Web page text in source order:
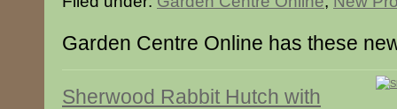
Garden Centre Online has these
Sherwood Rabbit Hutch with